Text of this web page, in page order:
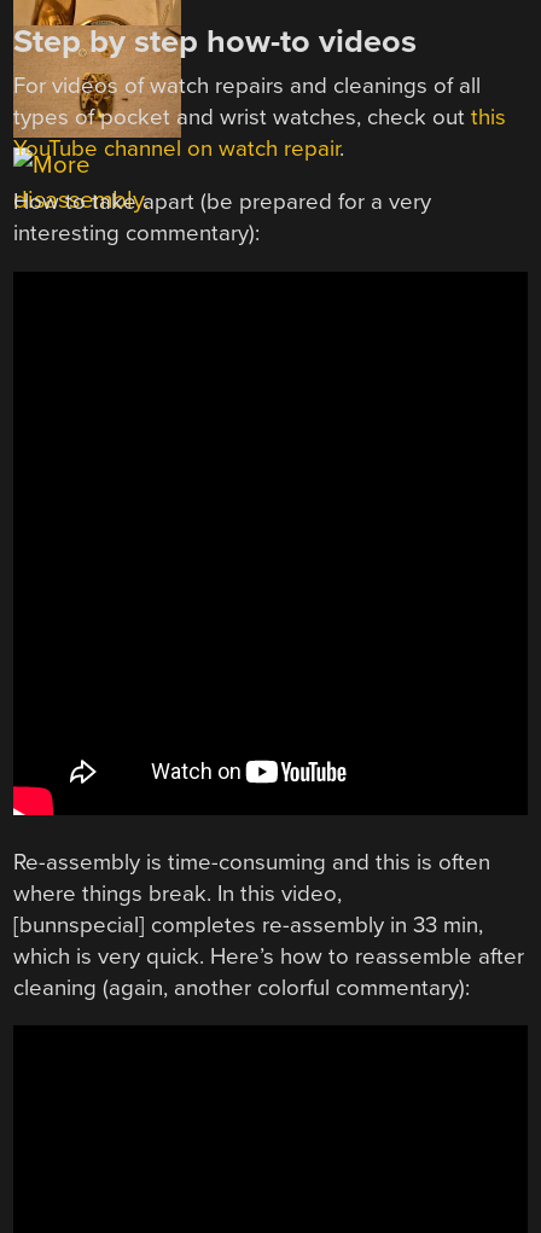
Step by step how-to videos
For videos of watch repairs and cleanings of all
types of pocket and wrist watches, check outthis
YouTube channel on watch repair.
How to take apart (be prepared for a very
interesting commentary):
Re-assembly is time-consuming and this is often
where things break. In this video,
[bunnspecial] completes re-assembly in 33 min,
which is very quick. Here’s how to reassemble after
cleaning (again, another colorful commentary):